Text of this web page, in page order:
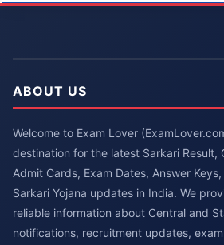
ABOUT US
Welcome to Exam Lover
destination for the latest Sarkari Result,
Admit Cards, Exam Dates, Answer
Sarkari Yojana updates in India. We
reliable information about Central and
notifications, recruitment updates,